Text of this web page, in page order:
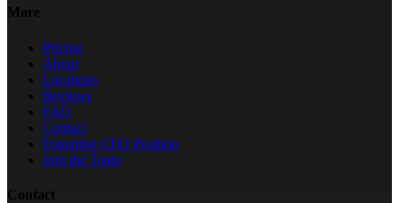
More
Pricing
About
Locations
Reviews
FAQ
Contact
Founding CEO Position
Join the Team
Contact